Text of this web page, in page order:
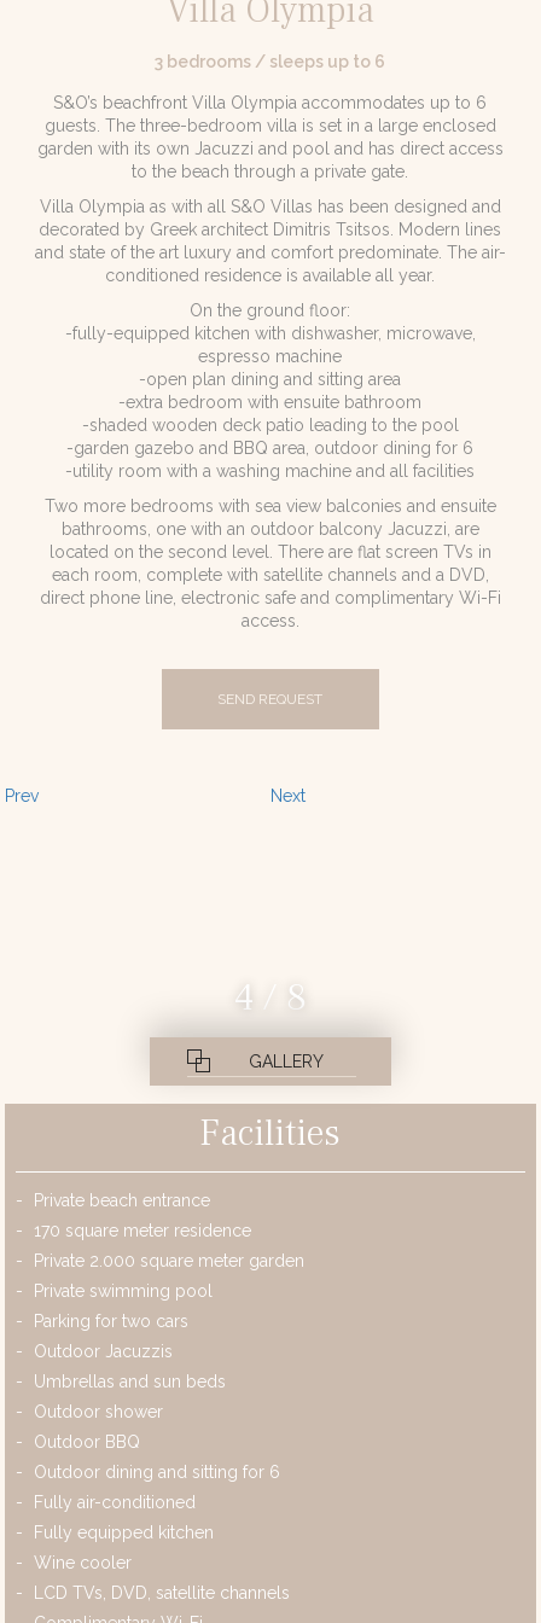
Villa Olympia
3 bedrooms / sleeps up to 6
S&O’s beachfront Villa Olympia accommodates up to 6
guests. The three-bedroom villa is set in a large enclosed
garden with its own Jacuzzi and pool and has direct access
to the beach through a private gate.
Villa Olympia as with all S&O Villas has been designed and
decorated by Greek architect Dimitris Tsitsos. Modern lines
and state of the art luxury and comfort predominate. The air-
conditioned residence is available all year.
On the ground floor:
-fully-equipped kitchen with dishwasher, microwave,
espresso machine
-open plan dining and sitting area
-extra bedroom with ensuite bathroom
-shaded wooden deck patio leading to the pool
-garden gazebo and BBQ area, outdoor dining for 6
-utility room with a washing machine and all facilities
Two more bedrooms with sea view balconies and ensuite
bathrooms, one with an outdoor balcony Jacuzzi, are
located on the second level. There are flat screen TVs in
each room, complete with satellite channels and a DVD,
direct phone line, electronic safe and complimentary Wi-Fi
access.
SEND REQUEST
Prev Next
4 / 8
GALLERY
Facilities
Private beach entrance
170 square meter residence
Private 2.000 square meter garden
Private swimming pool
Parking for two cars
Outdoor Jacuzzis
Umbrellas and sun beds
Outdoor shower
Outdoor BBQ
Outdoor dining and sitting for 6
Fully air-conditioned
Fully equipped kitchen
Wine cooler
LCD TVs, DVD, satellite channels